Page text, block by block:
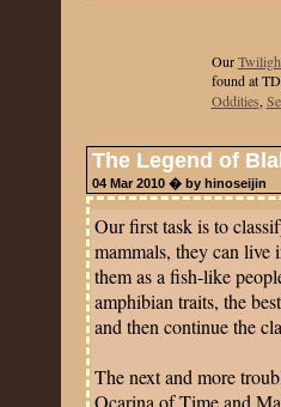
Our
found at
Oddities,
The Legend of
04 Mar 2010 � by hinoseijin
Our first task is to
mammals, they can live
them as a fish-like
amphibian traits, the
and then continue the
The next and more
Ocarina of Time and